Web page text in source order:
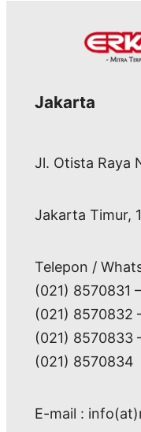
Jakarta
Jl. Otista Raya
Jakarta Timur,
Telepon /
(021) 8570831
(021) 8570832
(021) 8570833
(021) 8570834
E-mail :